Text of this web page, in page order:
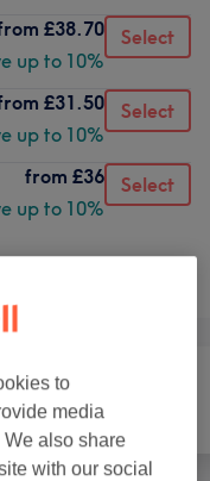
£38.70
up to 10%
Select
£31.50
up to 10%
Select
from £36
up to 10%
Select
to
media
We also share
with our social